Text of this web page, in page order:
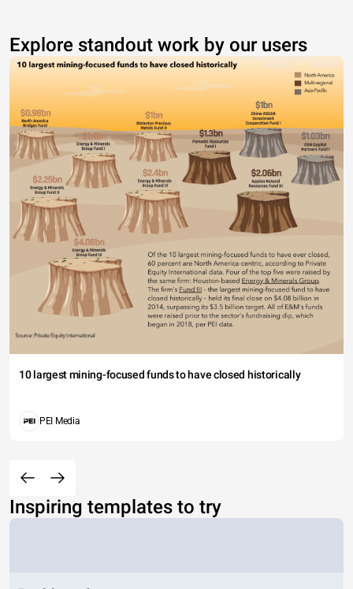
Explore standout work by our users
10 largest mining-focused funds to have closed historically
PEI Media
Inspiring templates to try